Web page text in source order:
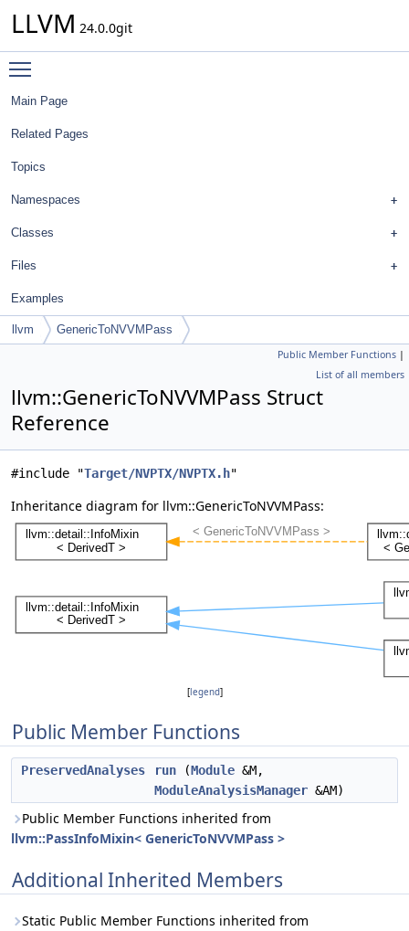
LLVM 24.0.0git
Main Page
Related Pages
Topics
Namespaces
Classes
Files
Examples
llvm GenericToNVVMPass
Public Member Functions |
List of all members
llvm::GenericToNVVMPass Struct
Reference
#include "Target/NVPTX/NVPTX.h"
Inheritance diagram for llvm::GenericToNVVMPass:
[legend]
Public Member Functions
PreservedAnalyses run (Module &M,
ModuleAnalysisManager &AM)
Public Member Functions inherited from
llvm::PassInfoMixin< GenericToNVVMPass >
Additional Inherited Members
Static Public Member Functions inherited from